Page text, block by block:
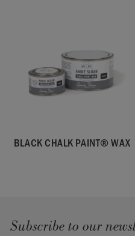
BLACK CHALK PAINT® WAX
Subscribe to our